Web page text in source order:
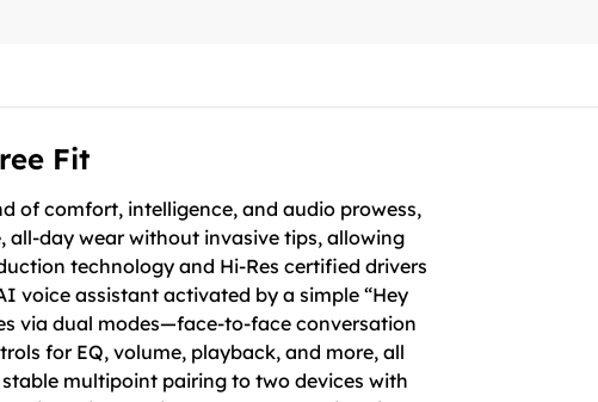
Fit
of comfort, intelligence, and audio prowess,
all-day wear without invasive tips, allowing
technology and Hi-Res certified drivers
voice assistant activated by a simple “Hey
via dual modes—face-to-face conversation
for EQ, volume, playback, and more, all
multipoint pairing to two devices with